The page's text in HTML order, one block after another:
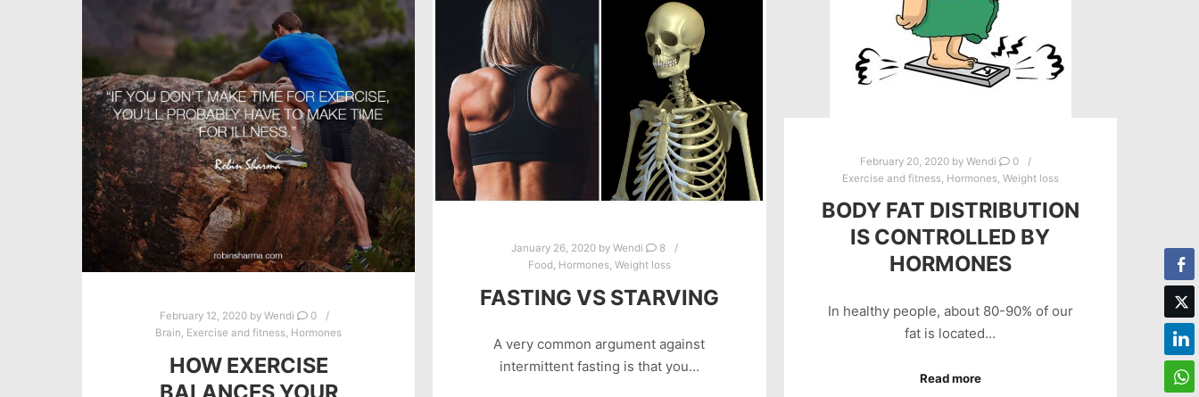
February 20, 2020 byWendi
0
Exercise and fitness, Hormones, Weight loss
BODY FAT DISTRIBUTION
IS CONTROLLED BY
HORMONES
In healthy people, about 80-90% of our
fat is located…
Read more
February 12, 2020by Wendi
0
Brain, Exercise and fitness, Hormones
HOW EXERCISE
January 26, 2020 byWendi
8
Food, Hormones, Weight loss
FASTING VS STARVING
A very common argument against
intermittent fasting is that you…